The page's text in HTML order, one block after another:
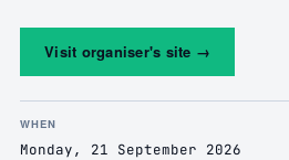
Visit organiser's site →
WHEN
Monday, 21 September 2026